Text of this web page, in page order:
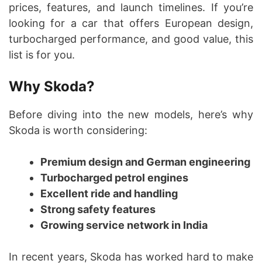
prices, features, and launch timelines. If you’re
looking for a car that offers European design,
turbocharged performance, and good value, this
list is for you.
Why Skoda?
Before diving into the new models, here’s why
Skoda is worth considering:
Premium design and German engineering
Turbocharged petrol engines
Excellent ride and handling
Strong safety features
Growing service network in India
In recent years, Skoda has worked hard to make